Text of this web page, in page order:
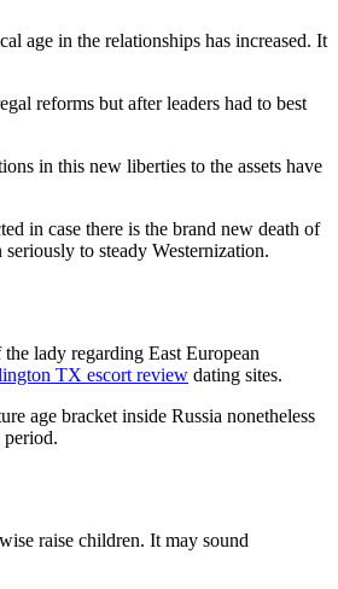
age in the relationships has increased. It
reforms but after leaders had to best
in this new liberties to the assets have
in case there is the brand new death of
to steady Westernization.
lady regarding East European
TX escort review dating sites.
age bracket inside Russia nonetheless
period.
raise children. It may sound